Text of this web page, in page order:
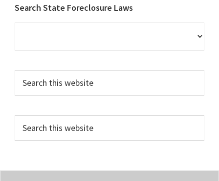
Footer
Search State Foreclosure Laws